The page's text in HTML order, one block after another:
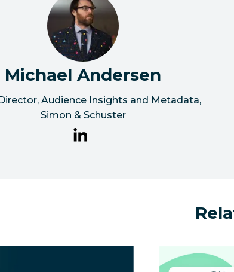
Michael Andersen
Audience Insights and Metadata,
Simon & Schuster